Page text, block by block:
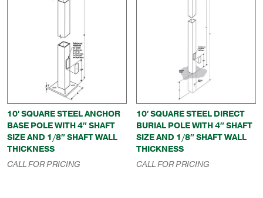
10′ SQUARE STEEL ANCHOR
BASE POLE WITH 4″ SHAFT
SIZE AND 1/8″ SHAFT WALL
THICKNESS
CALL FOR PRICING
10′ SQUARE STEEL DIRECT
BURIAL POLE WITH 4″ SHAFT
SIZE AND 1/8″ SHAFT WALL
THICKNESS
CALL FOR PRICING